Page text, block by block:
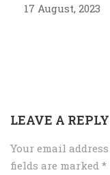
17 August, 2023
LEAVE A REPLY
Your email
fields are marked *